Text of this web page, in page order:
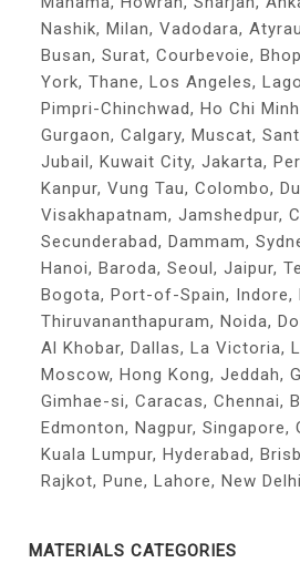
Nashik, Milan, Vadodara,
Busan, Surat, Courbevoie,
York, Thane, Los Angeles,
Pimpri-Chinchwad, Ho Chi
Gurgaon, Calgary, Muscat,
Jubail, Kuwait City, Jakarta,
Kanpur, Vung Tau, Colombo,
Visakhapatnam, Jamshedpur,
Secunderabad, Dammam,
Hanoi, Baroda, Seoul, Jaipur,
Bogota, Port-of-Spain, Indore,
Thiruvananthapuram, Noida,
Al Khobar, Dallas, La Victoria,
Moscow, Hong Kong, Jeddah,
Gimhae-si, Caracas, Chennai,
Edmonton, Nagpur, Singapore,
Kuala Lumpur, Hyderabad,
Rajkot, Pune, Lahore, New
MATERIALS CATEGORIES